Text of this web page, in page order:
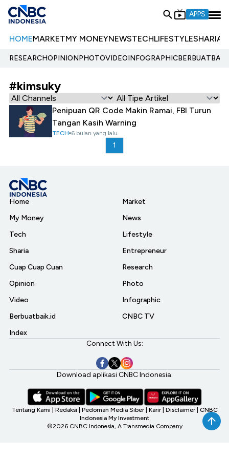
APPS
HOMEMARKETMY MONEYNEWSTECHLIFESTYLESHARIA
RESEARCHOPINIONPHOTOVIDEOINFOGRAPHIC
#kimsuky
Penipuan QR Code Makin Ramai, FBI Turun
Tangan Kasih Warning
TECH 6 bulan yang lalu
1
Home
My Money
Tech
Sharia
Cuap Cuap Cuan
Opinion
Video
Berbuatbaik.id
Index
Market
News
Lifestyle
Entrepreneur
Research
Photo
Infographic
CNBC TV
Connect With Us:
Download aplikasi CNBC Indonesia:
Tentang Kami Redaksi Pedoman Media Siber Karir Disclaimer CNBC
Indonesia My Investment
©2026 CNBC Indonesia, A Transmedia Company